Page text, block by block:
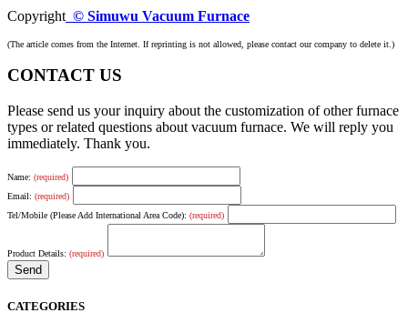
Copyright © Simuwu Vacuum Furnace
(The article comes from the Internet. If reprinting is not allowed, please contact our company to delete it.)
CONTACT US
Please send us your inquiry about the customization of other furnace
types or related questions about vacuum furnace. We will reply you
immediately. Thank you.
Name: (required)
Email: (required)
Tel/Mobile (Please Add International Area Code): (required)
Product Details: (required)
CATEGORIES